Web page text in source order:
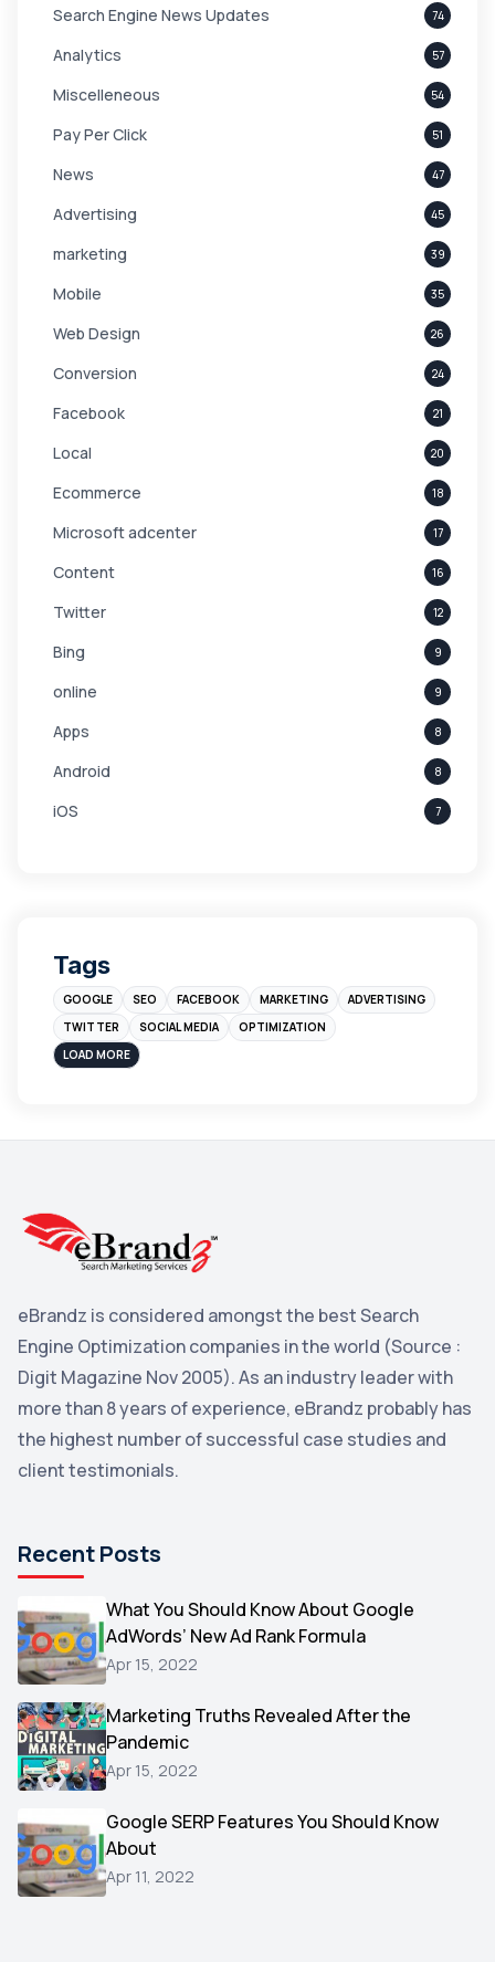
Search Engine News Updates 74
Analytics 57
Miscelleneous 54
Pay Per Click 51
News 47
Advertising 45
marketing 39
Mobile 35
Web Design 26
Conversion 24
Facebook 21
Local 20
Ecommerce 18
Microsoft adcenter 17
Content 16
Twitter 12
Bing 9
online 9
Apps 8
Android 8
iOS 7
Branding
Instagram
sales
Blog
Yahoo Search Marketing
YouTube
Yahoo 2
Uncategorized 1
Email Marketing 1
Microsoft
Video
AOL
Christmas
Hacking
Reviews
Testimonials
Yext
Tags
GOOGLE SEO FACEBOOK MARKETING
ADVERTISING
TWITTER
SOCIAL MEDIA
OPTIMIZATION
LOAD MORE
eBrandz is considered amongst the best Search
Engine Optimization companies in the world (Source :
Digit Magazine Nov 2005). As an industry leader with
more than 8 years of experience, eBrandz probably has
the highest number of successful case studies and
client testimonials.
Recent Posts
What You Should Know About Google
AdWords’ New Ad Rank Formula
Apr 15, 2022
Marketing Truths Revealed After the
Pandemic
Apr 15, 2022
Google SERP Features You Should Know
About
Apr 11, 2022